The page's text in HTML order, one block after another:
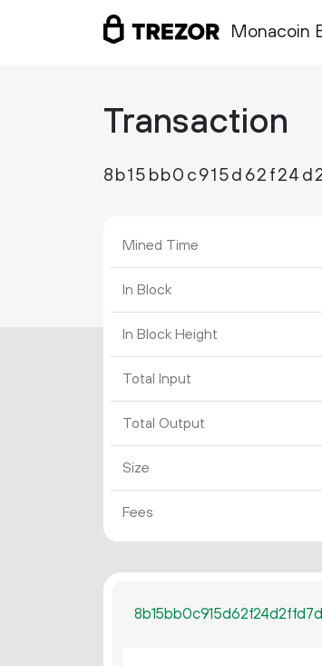
Monacoin
Transaction
Mined Time
In Block
In Block Height
Total Input
Total Output
Size
Fees